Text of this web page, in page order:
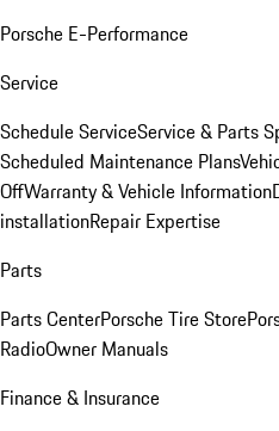
Porsche E-Performance
Service
Schedule ServiceService & Parts
Scheduled Maintenance Plans
OffWarranty & Vehicle Information
installationRepair Expertise
Parts
Parts CenterPorsche Tire Store
RadioOwner Manuals
Finance & Insurance